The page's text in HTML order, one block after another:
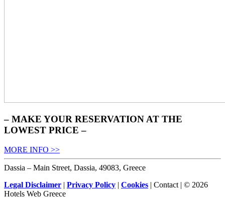
– MAKE YOUR RESERVATION AT THE
LOWEST PRICE –
MORE INFO >>
Dassia – Main Street, Dassia, 49083, Greece
Legal Disclaimer | Privacy Policy | Cookies | Contact | © 2026
Hotels Web Greece